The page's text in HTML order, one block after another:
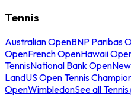
Tennis
Australian OpenBNP Paribas
OpenFrench OpenHawaii
TennisNational Bank Open
LandUS Open Tennis
OpenWimbledonSee all